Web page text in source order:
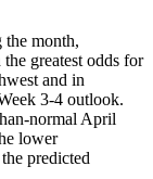
the month,
greatest odds for
and in
3-4 outlook.
normal April
lower
predicted